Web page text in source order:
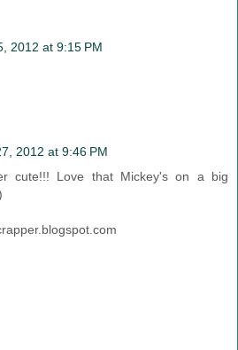
2012 at 9:15 PM
2012 at 9:46 PM
cute!!! Love that Mickey's on a big